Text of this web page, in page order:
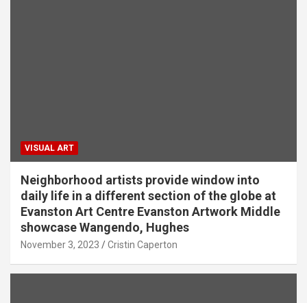
VISUAL ART
Neighborhood artists provide window into
daily life in a different section of the globe at
Evanston Art Centre Evanston Artwork Middle
showcase Wangendo, Hughes
November 3, 2023 Cristin Caperton